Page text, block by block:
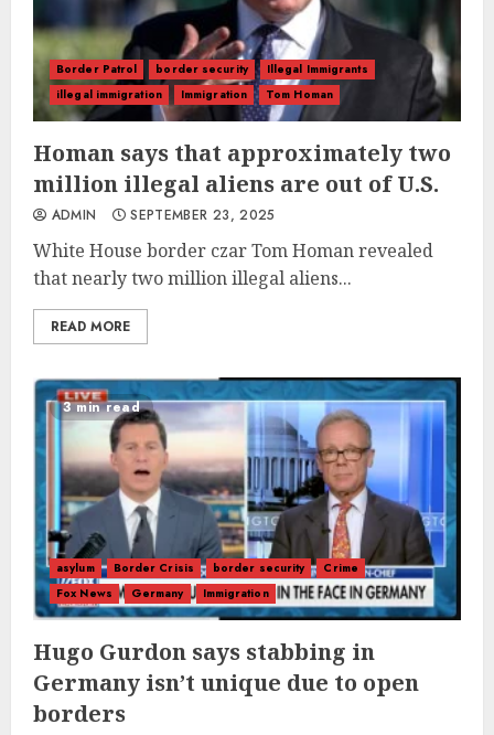
Border Patrol border security
Illegal Immigrants
illegal immigration
Immigration Tom Homan
Homan says that approximately two
million illegal aliens are out of U.S.
ADMIN SEPTEMBER 23, 2025
White House border czar Tom Homan revealed
that nearly two million illegal aliens...
READ MORE
3 min read
asylum Border Crisis border security
Crime
Fox News
Germany Immigration
Hugo Gurdon says stabbing in
Germany isn’t unique due to open
borders